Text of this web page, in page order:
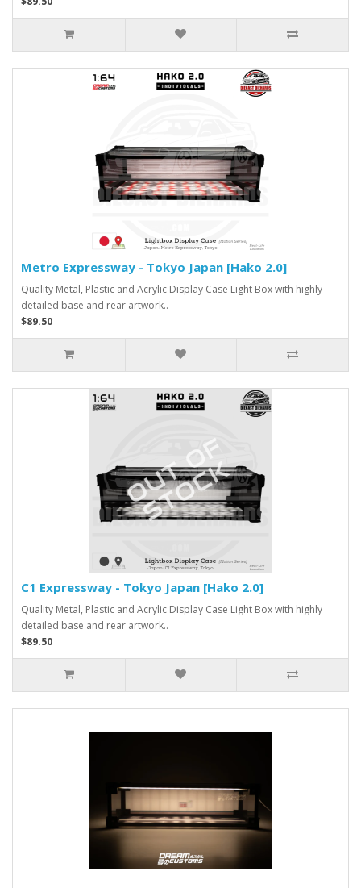
Metro Expressway - Tokyo Japan [Hako 2.0]
Quality Metal, Plastic and Acrylic Display Case Light Box with highly
detailed base and rear artwork..
$89.50
C1 Expressway - Tokyo Japan [Hako 2.0]
Quality Metal, Plastic and Acrylic Display Case Light Box with highly
detailed base and rear artwork..
$89.50